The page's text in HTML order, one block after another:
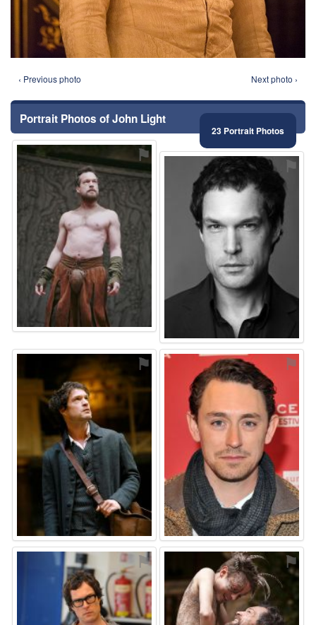
‹ Previous photo Next photo ›
Portrait Photos of John Light
23 Portrait Photos
⚑ ⚑
⚑ ⚑
⚑ ⚑